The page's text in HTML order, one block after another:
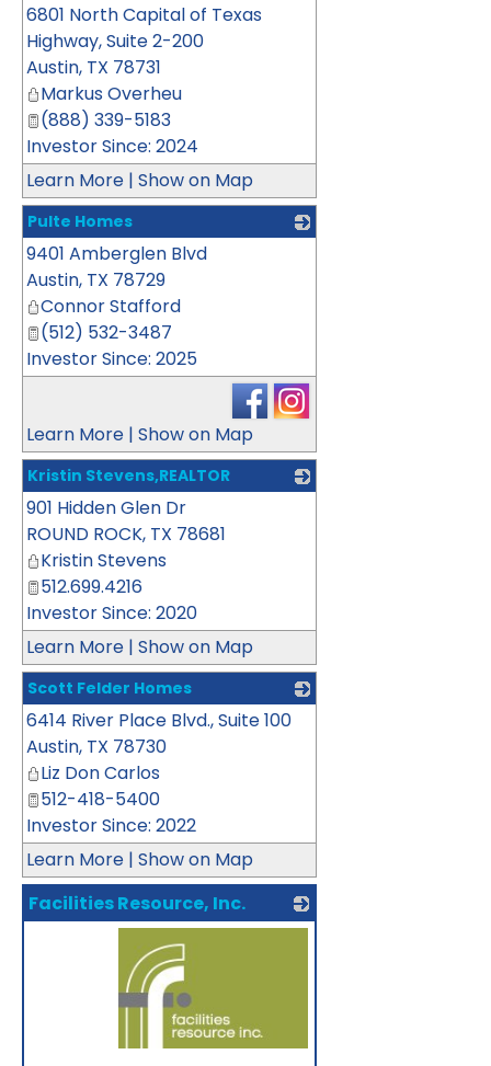
6801 North Capital of Texas
Highway, Suite 2-200
Austin, TX 78731
Markus Overheu
(888) 339-5183
Investor Since: 2024
Learn More | Show on Map
Pulte Homes
9401 Amberglen Blvd
Austin, TX 78729
Connor Stafford
(512) 532-3487
Investor Since: 2025
Learn More | Show on Map
Kristin Stevens,REALTOR
901 Hidden Glen Dr
ROUND ROCK, TX 78681
Kristin Stevens
512.699.4216
Investor Since: 2020
Learn More | Show on Map
Scott Felder Homes
6414 River Place Blvd., Suite 100
Austin, TX 78730
Liz Don Carlos
512-418-5400
Investor Since: 2022
Learn More | Show on Map
Facilities Resource, Inc.